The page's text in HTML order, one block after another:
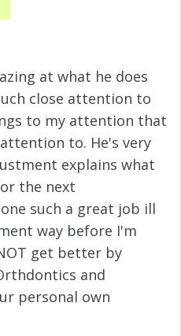
at what he does
close attention to
to my attention that
to. He's very
explains what
the next
such a great job ill
way before I'm
get better by
and
personal own